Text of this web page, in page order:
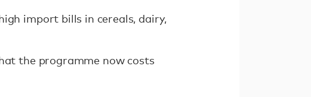
import bills in cereals, dairy,
the programme now costs